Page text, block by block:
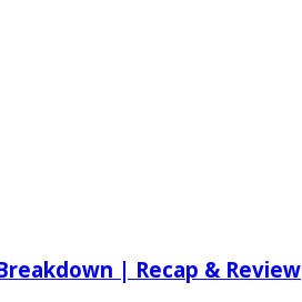
| Recap & Review